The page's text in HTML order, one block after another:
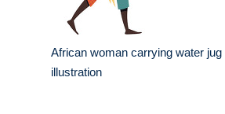
African woman carrying water jug
illustration